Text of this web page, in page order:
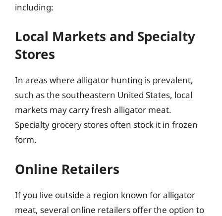
including:
Local Markets and Specialty
Stores
In areas where alligator hunting is prevalent,
such as the southeastern United States, local
markets may carry fresh alligator meat.
Specialty grocery stores often stock it in frozen
form.
Online Retailers
If you live outside a region known for alligator
meat, several online retailers offer the option to